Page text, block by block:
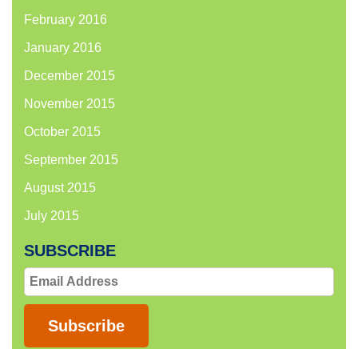
February 2016
January 2016
December 2015
November 2015
October 2015
September 2015
August 2015
July 2015
SUBSCRIBE
Email
Address
Subscribe